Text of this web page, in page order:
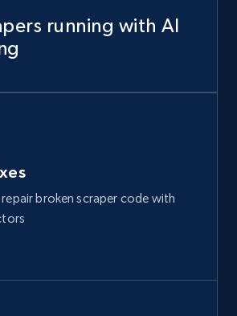
running with AI
broken scraper code with